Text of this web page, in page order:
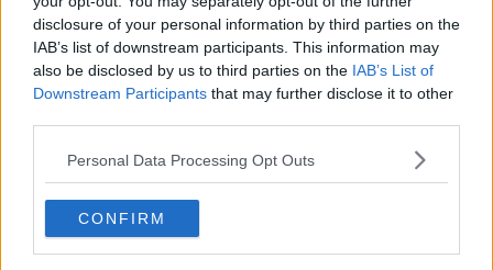
disclosure of your personal information by third parties on the
IAB’s list of downstream participants. This information may
also be disclosed by us to third parties on the IAB’s List of
Downstream Participants that may further disclose it to other
Personal Data Processing Opt Outs
CONFIRM
READ MORE ABOUT
AFGHAN AFGHANISTAN BBC NEWS
PAKISTAN STORIES TALIBAN US
WORLD
Related Episodes
Winners and Sinners